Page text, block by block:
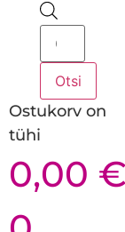
Products
search
Otsi
Ostukorv on
tühi
0,00 €